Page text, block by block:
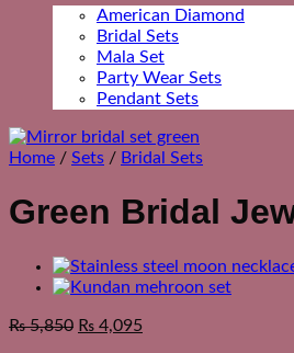
American Diamond
Bridal Sets
Mala Set
Party Wear Sets
Pendant Sets
Home / Sets / Bridal Sets
Green Bridal
₨5,850 ₨ 4,095